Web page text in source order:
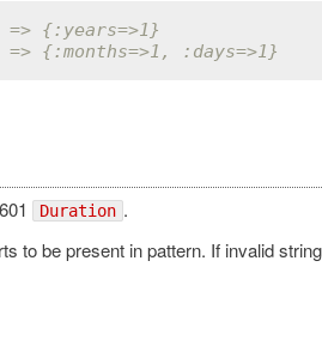
=> {:years=>1}
=> {:months=>1, :days=>1}
Duration .
to be present in pattern. If invalid